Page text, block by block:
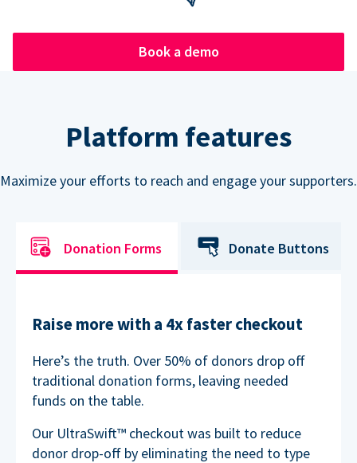
Book a demo
Platform features
Maximize your efforts to reach and engage your supporters.
Donation Forms Donate Buttons
Raise more with a 4x faster checkout
Here’s the truth. Over 50% of donors drop off
traditional donation forms, leaving needed
funds on the table.
Our UltraSwift™ checkout was built to reduce
donor drop-off by eliminating the need to type